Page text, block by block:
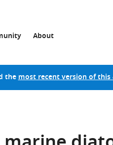
About
themost recent version of this